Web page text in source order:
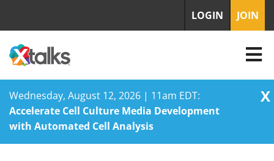
Wednesday, August 12, 2026 | 11am EDT:
Accelerate Cell Culture Media Development
with Automated Cell Analysis
X
LOGIN JOIN